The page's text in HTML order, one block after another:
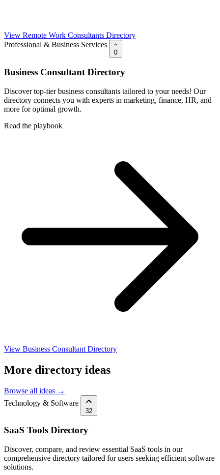
View Remote Work Consultants Directory
Professional & Business Services
0
Business Consultant Directory
Discover top-tier business consultants tailored to your needs! Our
directory connects you with experts in marketing, finance, HR, and
more for optimal growth.
Read the playbook
View Business Consultant Directory
More directory ideas
Browse all ideas →
Technology & Software
32
SaaS Tools Directory
Discover, compare, and review essential SaaS tools in our
comprehensive directory tailored for users seeking efficient software
solutions.